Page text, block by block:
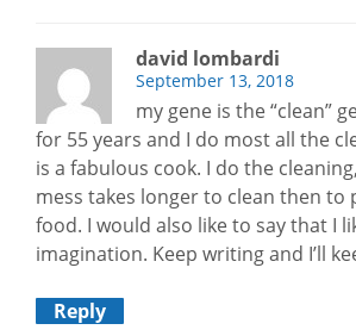
david lombardi
September 13, 2018
my gene is the “clean”
for 55 years and I do most all the
is a fabulous cook. I do the
mess takes longer to clean then to
food. I would also like to say that I
imagination. Keep writing and I’ll
Reply